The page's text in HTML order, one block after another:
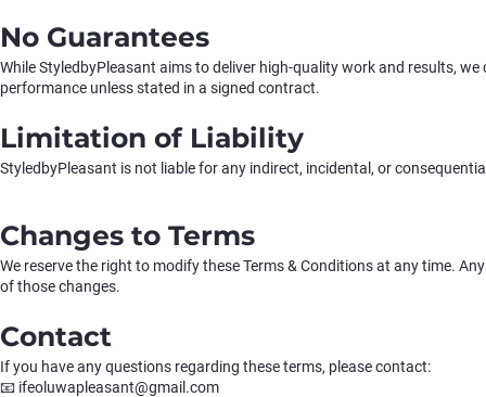
No Guarantees
While StyledbyPleasant aims to deliver high-quality work and results,
performance unless stated in a signed contract.
Limitation of Liability
StyledbyPleasant is not liable for any indirect, incidental, or
Changes to Terms
We reserve the right to modify these Terms & Conditions at any time.
of those changes.
Contact
If you have any questions regarding these terms, please contact:
📧 ifeoluwapleasant@gmail.com